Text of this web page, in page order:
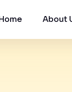
About